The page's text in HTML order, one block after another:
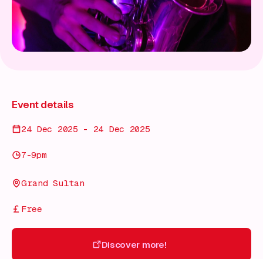
Event details
24 Dec 2025 - 24 Dec 2025
7-9pm
Grand Sultan
Free
Discover more!